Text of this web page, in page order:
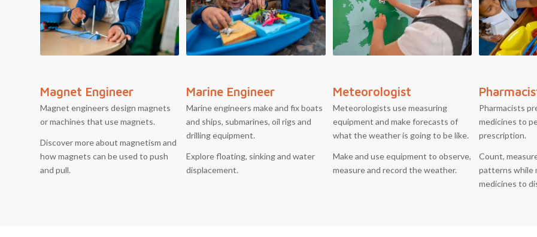
Magnet Engineer
Magnet engineers design magnets
or machines that use magnets.
Discover more about magnetism and
how magnets can be used to push
and pull.
Marine Engineer
Marine engineers make and fix boats
and ships, submarines, oil rigs and
drilling equipment.
Explore floating, sinking and water
displacement.
Meteorologist
Meteorologists use measuring
equipment and make forecasts of
what the weather is going to be like.
Make and use equipment to observe,
measure and record the weather.
Pharmacists
medicines to
prescription.
Count,
patterns while
medicines to